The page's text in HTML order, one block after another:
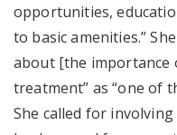
opportunities,
to basic amenities.”
about [the importance
treatment” as “one of
She called for